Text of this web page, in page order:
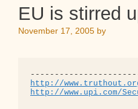
EU is stirred
November 17, 2005 by
http://
http://www.upi.com/